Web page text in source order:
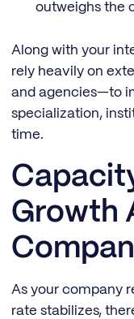
outweighs the
Along with your
rely heavily on
and agencies—to
specialization,
time.
Growth
As your company
rate stabilizes,